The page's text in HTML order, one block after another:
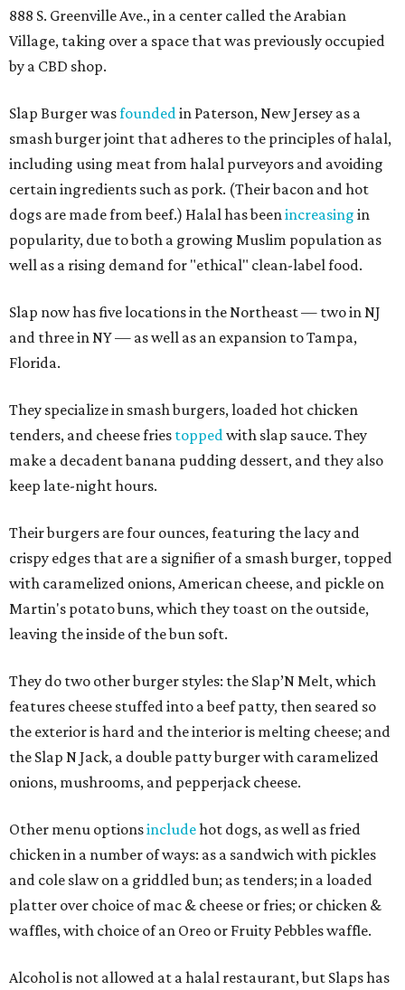
888 S. Greenville Ave., in a center called the Arabian
Village, taking over a space that was previously occupied
by a CBD shop.
Slap Burger wasfounded in Paterson, New Jersey as a
smash burger joint that adheres to the principles of halal,
including using meat from halal purveyors and avoiding
certain ingredients such as pork. (Their bacon and hot
dogs are made from beef.) Halal has been increasing in
popularity, due to both a growing Muslim population as
well as a rising demand for "ethical" clean-label food.
Slap now has five locations in the Northeast — two in NJ
and three in NY — as well as an expansion to Tampa,
Florida.
They specialize in smash burgers, loaded hot chicken
tenders, and cheese fries topped with slap sauce. They
make a decadent banana pudding dessert, and they also
keep late-night hours.
Their burgers are four ounces, featuring the lacy and
crispy edges that are a signifier of a smash burger, topped
with caramelized onions, American cheese, and pickle on
Martin's potato buns, which they toast on the outside,
leaving the inside of the bun soft.
They do two other burger styles: the Slap’N Melt, which
features cheese stuffed into a beef patty, then seared so
the exterior is hard and the interior is melting cheese; and
the Slap N Jack, a double patty burger with caramelized
onions, mushrooms, and pepperjack cheese.
Other menu optionsincludehot dogs, as well as fried
chicken in a number of ways: as a sandwich with pickles
and cole slaw on a griddled bun; as tenders; in a loaded
platter over choice of mac & cheese or fries; or chicken &
waffles, with choice of an Oreo or Fruity Pebbles waffle.
Alcohol is not allowed at a halal restaurant, but Slaps has